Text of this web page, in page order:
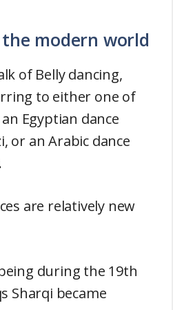
modern world
of Belly dancing,
to either one of
Egyptian dance
or an Arabic dance
are relatively new
during the 19th
Sharqi became